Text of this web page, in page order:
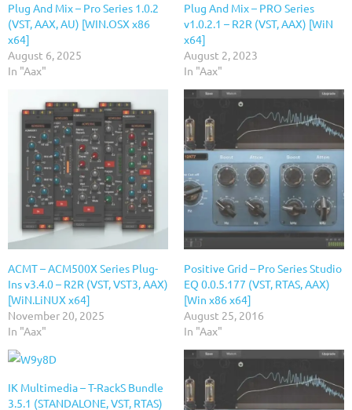
Plug And Mix – Pro Series 1.0.2
(VST, AAX, AU) [WIN.OSX x86
x64]
August 6, 2025
In "Aax"
Plug And Mix – PRO Series
v1.0.2.1 – R2R (VST, AAX) [WiN
x64]
August 2, 2023
In "Aax"
ACMT – ACM500X Series Plug-
Ins v3.4.0 – R2R (VST, VST3, AAX)
[WiN.LiNUX x64]
November 20, 2025
In "Aax"
Positive Grid – Pro Series Studio
EQ 0.0.5.177 (VST, RTAS, AAX)
[Win x86 x64]
August 25, 2016
In "Aax"
IK Multimedia – T-RackS Bundle
3.5.1 (STANDALONE, VST, RTAS)